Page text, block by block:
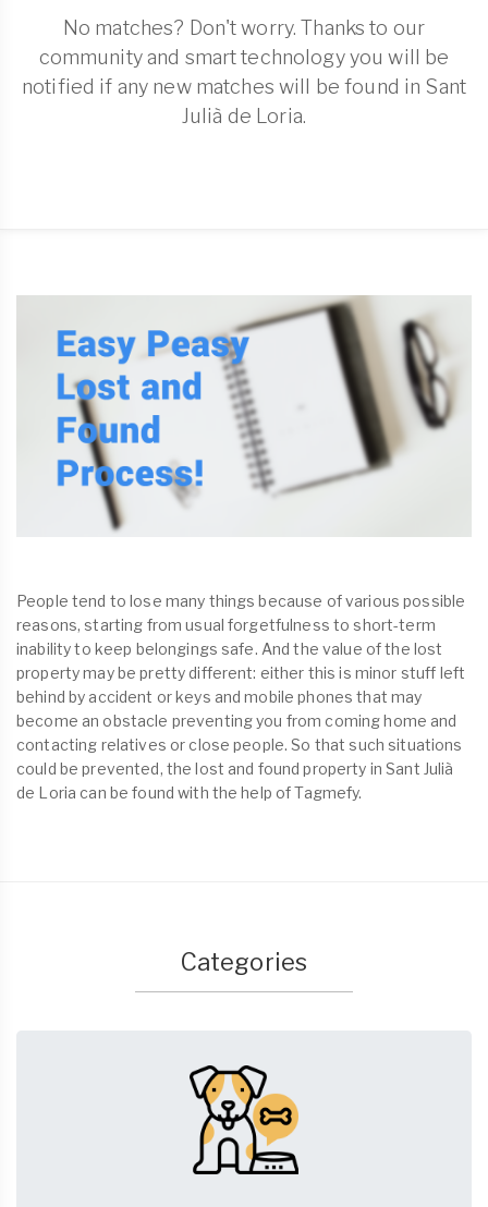
No matches? Don't worry. Thanks to our
community and smart technology you will be
notified if any new matches will be found in Sant
Julià de Loria.
People tend to lose many things because of various possible
reasons, starting from usual forgetfulness to short-term
inability to keep belongings safe. And the value of the lost
property may be pretty different: either this is minor stuff left
behind by accident or keys and mobile phones that may
become an obstacle preventing you from coming home and
contacting relatives or close people. So that such situations
could be prevented, the lost and found property in Sant Julià
de Loria can be found with the help of Tagmefy.
Categories